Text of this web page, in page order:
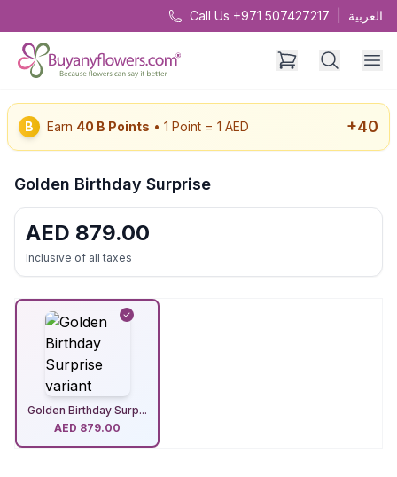
Call Us +971 507427217 العربية
B Earn 40 B Points • 1 Point = 1 AED +40
Golden Birthday Surprise
AED 879.00
Inclusive of all taxes
Golden Birthday Surp...
AED 879.00